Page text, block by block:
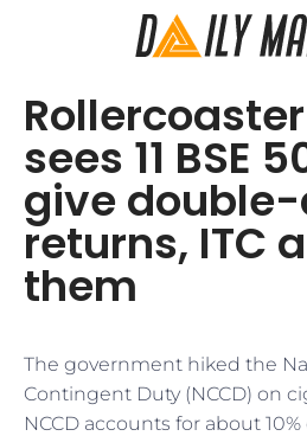
sees 11 BSE
give
returns, ITC
them
The government hiked the
Contingent Duty (NCCD) on
NCCD accounts for about